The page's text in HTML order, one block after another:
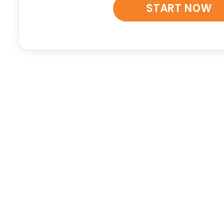
START NOW